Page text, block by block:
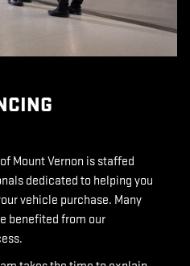
of Mount Vernon is staffed
dedicated to helping you
vehicle purchase. Many
benefited from our